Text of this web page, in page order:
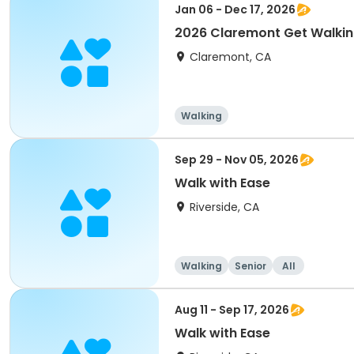
Jan 06 - Dec 17, 2026
2026 Claremont Get
Claremont, CA
Walking
Sep 29 - Nov 05, 2026
Walk with Ease
Riverside, CA
Walking Senior All
Aug 11 - Sep 17, 2026
Walk with Ease